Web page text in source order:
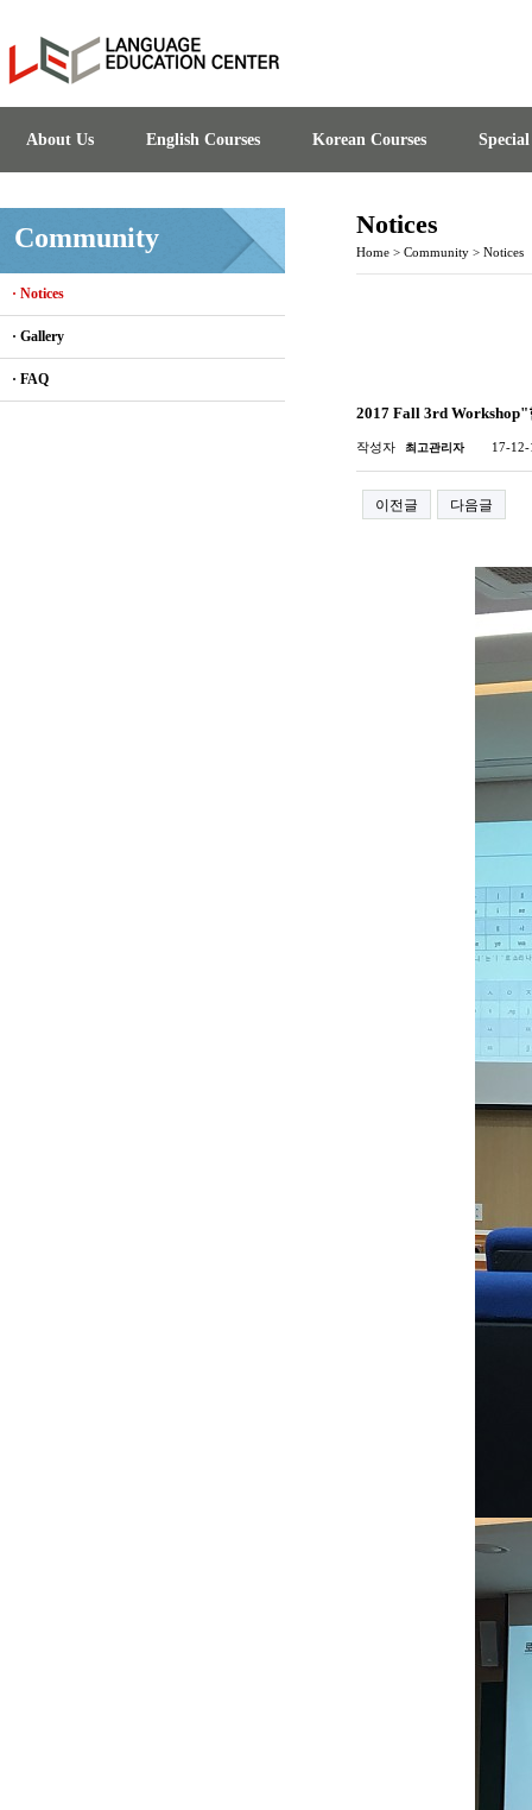
About Us English Courses Korean Courses
Community
· Notices
· Gallery
· FAQ
Notices
Home > Community > Notices
2017 Fall 3rd
작성자 최고관리자 17-
이전글 다음글